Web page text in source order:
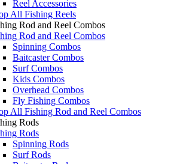
Reel Accessories
All Fishing Reels
Rod and Reel Combos
Rod and Reel Combos
Spinning Combos
Baitcaster Combos
Surf Combos
Kids Combos
Overhead Combos
Fly Fishing Combos
All Fishing Rod and Reel Combos
Rods
Rods
Spinning Rods
Surf Rods